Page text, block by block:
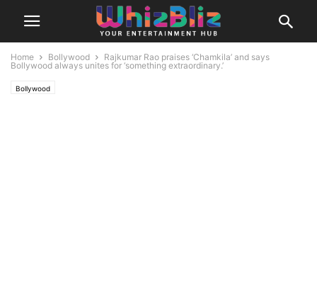
Home Bollywood
Rajkumar Rao praises ‘Chamkila’ and says
Bollywood always unites for ‘something extraordinary.’
Bollywood